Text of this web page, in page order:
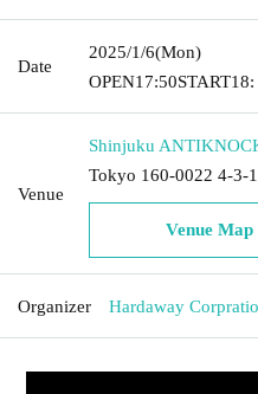
Date
2025/1/6(Mon)
OPEN17:50START18:
Venue
Shinjuku
Tokyo 160-0022 4-3-
Venue Map
Organizer Hardaway